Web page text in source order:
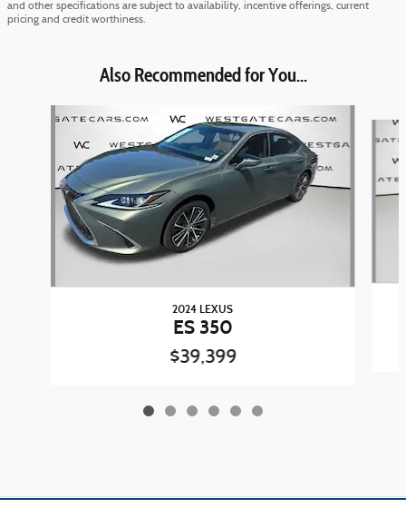
and other specifications are subject to availability, incentive offerings, current
pricing and credit worthiness.
Also Recommended for You...
Slide 1 of 6
2024 LEXUS
ES 350
$39,399